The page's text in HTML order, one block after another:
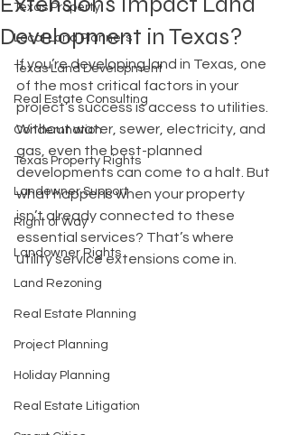
Texas Property
Local Land Planners
Texas Land Development
Real Estate Consulting
Condemnation
Texas Property Rights
Landowner Support
Right of Way
Landowner Rights
Land Rezoning
Real Estate Planning
Project Planning
Holiday Planning
Real Estate Litigation
Development in Texas?
If you’re developing land in Texas, one
of the most critical factors in your
project’s success is access to utilities.
Without water, sewer, electricity, and
gas, even the best-planned
developments can come to a halt. But
what happens when your property
isn’t already connected to these
essential services? That’s where
utility service extensions come in.